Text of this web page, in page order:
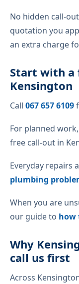
No hidden call-
quotation you
an extra charge
Start with a
Kensington
Call 067 657 6109
For planned
free call-out in
Everyday repairs
plumbing
When you are
our guide to how
Why
call us first
Across